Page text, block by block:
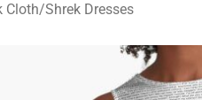
Cloth/Shrek Dresses